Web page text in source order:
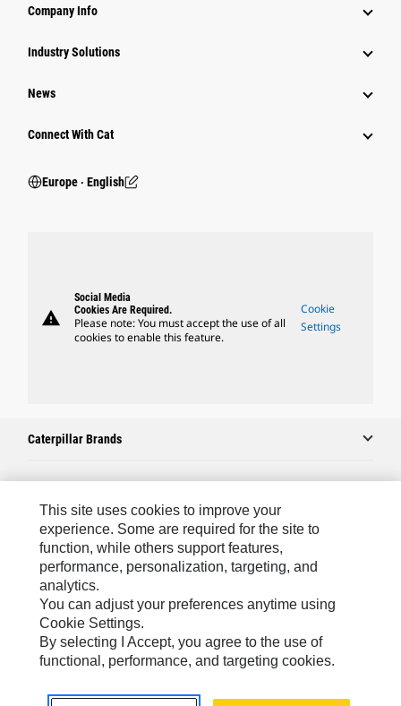
Company Info
Industry Solutions
News
Connect With Cat
Europe ‧ English
warning
Social Media
Cookies Are Required.
Please note: You must accept the use of all
cookies to enable this feature.
Cookie
Settings
Caterpillar Brands
Caterpillar.com
Contact Us
My Marketing Preferences
Site Map
Cookie Settings
Legal
This site uses cookies to improve your
experience. Some are required for the site to
function, while others support features,
performance, personalization, targeting, and
analytics.
You can adjust your preferences anytime using
Cookie Settings.
By selecting I Accept, you agree to the use of
functional, performance, and targeting cookies.